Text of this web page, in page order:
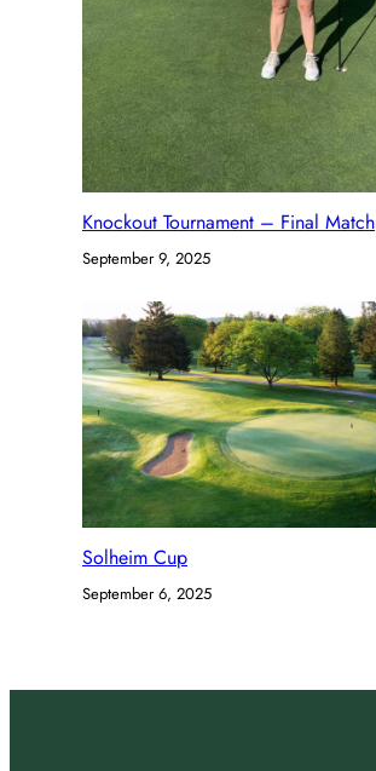
Knockout Tournament – Final Match
September 9, 2025
Solheim Cup
September 6, 2025